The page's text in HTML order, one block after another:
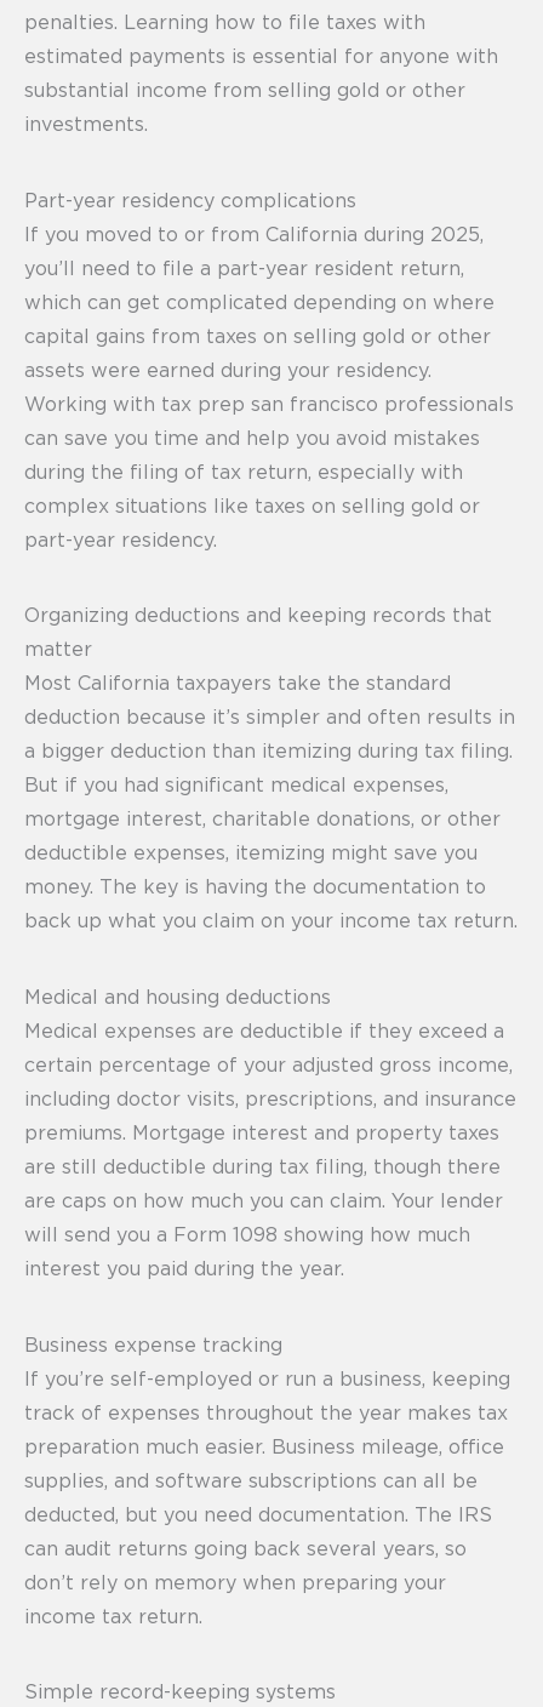
penalties. Learning how to file taxes with
estimated payments is essential for anyone with
substantial income from selling gold or other
investments.
Part-year residency complications
If you moved to or from California during 2025,
you’ll need to file a part-year resident return,
which can get complicated depending on where
capital gains from taxes on selling gold or other
assets were earned during your residency.
Working with tax prep san francisco professionals
can save you time and help you avoid mistakes
during the filing of tax return, especially with
complex situations like taxes on selling gold or
part-year residency.
Organizing deductions and keeping records that
matter
Most California taxpayers take the standard
deduction because it’s simpler and often results in
a bigger deduction than itemizing during tax filing.
But if you had significant medical expenses,
mortgage interest, charitable donations, or other
deductible expenses, itemizing might save you
money. The key is having the documentation to
back up what you claim on your income tax return.
Medical and housing deductions
Medical expenses are deductible if they exceed a
certain percentage of your adjusted gross income,
including doctor visits, prescriptions, and insurance
premiums. Mortgage interest and property taxes
are still deductible during tax filing, though there
are caps on how much you can claim. Your lender
will send you a Form 1098 showing how much
interest you paid during the year.
Business expense tracking
If you’re self-employed or run a business, keeping
track of expenses throughout the year makes tax
preparation much easier. Business mileage, office
supplies, and software subscriptions can all be
deducted, but you need documentation. The IRS
can audit returns going back several years, so
don’t rely on memory when preparing your
income tax return.
Simple record-keeping systems